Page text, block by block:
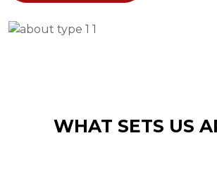
WHAT SETS US